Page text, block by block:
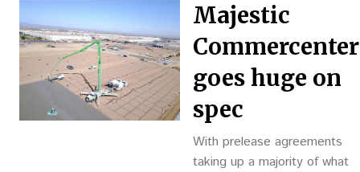
clubhouse, 203,275 sf
net rentable area, YOC
1980, brick with wood
siding Land Size: 11.4
acres Sales
Price: $38.8M, or
$165,106 per unit, or
$190.87 psf Reception
Majestic
Commercenter
goes huge on
spec
With prelease agreements
taking up a majority of what